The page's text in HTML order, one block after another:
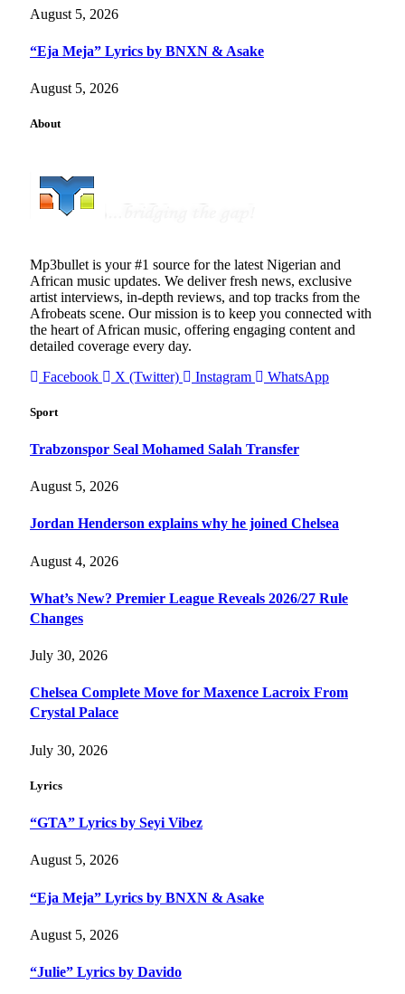
August 5, 2026
“Eja Meja” Lyrics by BNXN & Asake
August 5, 2026
About
Mp3bullet is your #1 source for the latest Nigerian and
African music updates. We deliver fresh news, exclusive
artist interviews, in-depth reviews, and top tracks from the
Afrobeats scene. Our mission is to keep you connected with
the heart of African music, offering engaging content and
detailed coverage every day.
Facebook
X (Twitter) Instagram WhatsApp
Sport
Trabzonspor Seal Mohamed Salah Transfer
August 5, 2026
Jordan Henderson explains why he joined Chelsea
August 4, 2026
What’s New? Premier League Reveals 2026/27 Rule
Changes
July 30, 2026
Chelsea Complete Move for Maxence Lacroix From
Crystal Palace
July 30, 2026
Lyrics
“GTA” Lyrics by Seyi Vibez
August 5, 2026
“Eja Meja” Lyrics by BNXN & Asake
August 5, 2026
“Julie” Lyrics by Davido